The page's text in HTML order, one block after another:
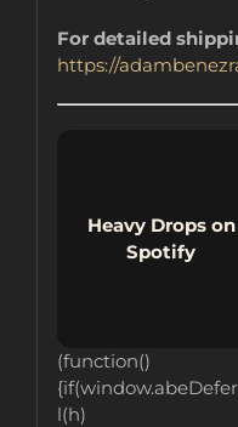
For detailed
https://
Heavy Drops on
Spotify
(function()
l(h)